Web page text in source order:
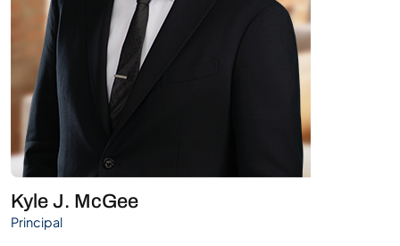
Kyle J. McGee
Principal